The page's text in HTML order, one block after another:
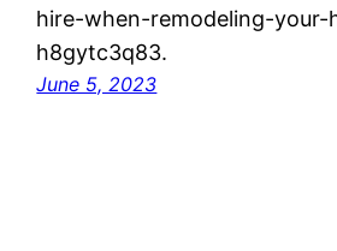
hire-when-remodeling-your-
h8gytc3q83.
June 5, 2023